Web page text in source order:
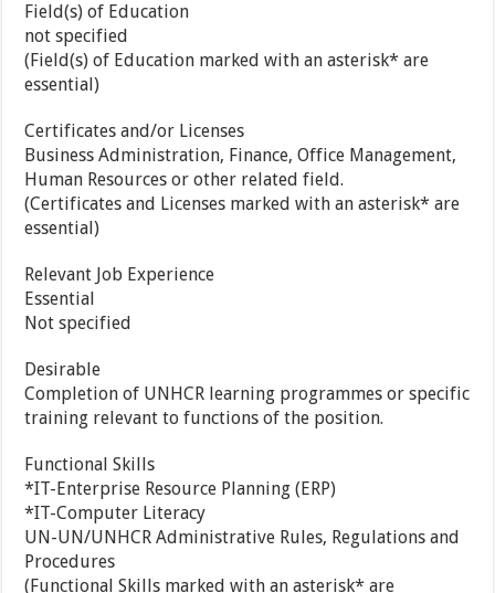
Field(s) of Education
not specified
(Field(s) of Education marked with an asterisk* are
essential)
Certificates and/or Licenses
Business Administration, Finance, Office Management,
Human Resources or other related field.
(Certificates and Licenses marked with an asterisk* are
essential)
Relevant Job Experience
Essential
Not specified
Desirable
Completion of UNHCR learning programmes or specific
training relevant to functions of the position.
Functional Skills
*IT-Enterprise Resource Planning (ERP)
*IT-Computer Literacy
UN-UN/UNHCR Administrative Rules, Regulations and
Procedures
(Functional Skills marked with an asterisk* are